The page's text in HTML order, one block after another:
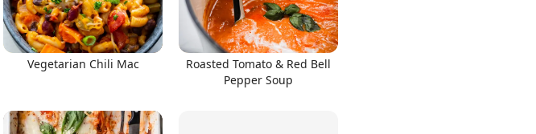
Vegetarian Chili Mac
Roasted Tomato & Red Bell
Pepper Soup